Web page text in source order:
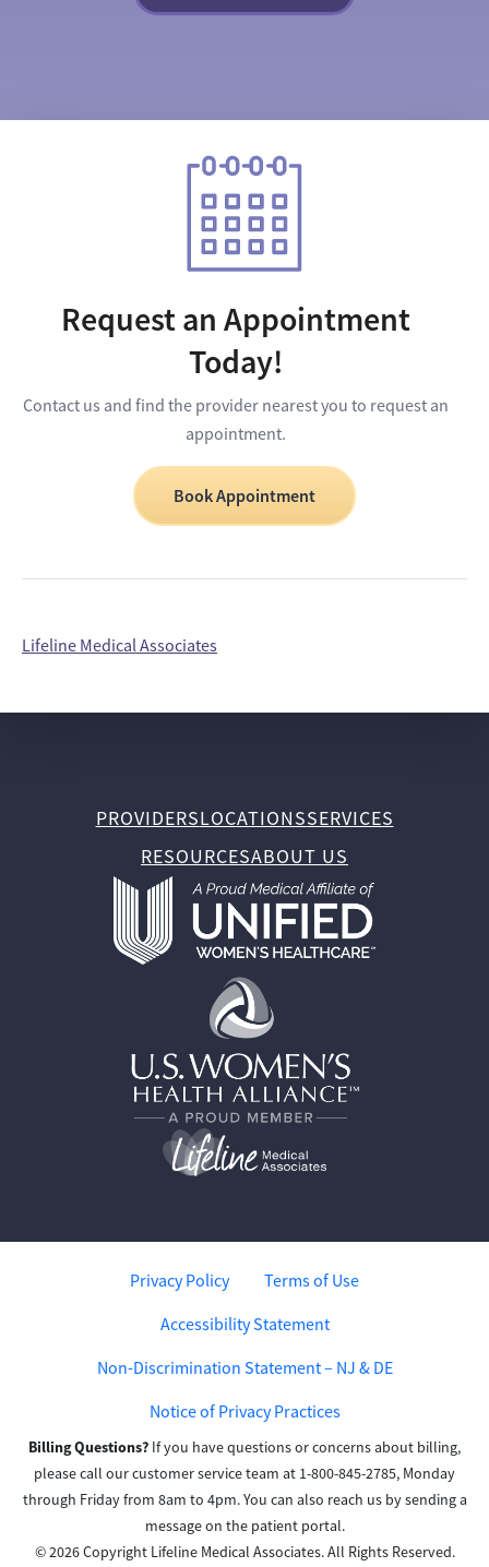
Request an Appointment
Today!
Contact us and find the provider nearest you to request an
appointment.
Book Appointment
Lifeline Medical Associates
PROVIDERSLOCATIONSSERVICES
RESOURCESABOUT US
Privacy Policy
Terms of Use
Accessibility Statement
Non-Discrimination Statement – NJ & DE
Notice of Privacy Practices
Billing Questions? If you have questions or concerns about billing,
please call our customer service team at 1-800-845-2785, Monday
through Friday from 8am to 4pm. You can also reach us by sending a
message on the patient portal.
© 2026 Copyright Lifeline Medical Associates. All Rights Reserved.